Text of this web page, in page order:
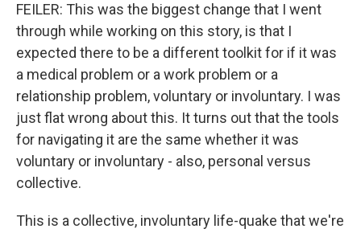
FEILER: This was the biggest change that I went
through while working on this story, is that I
expected there to be a different toolkit for if it was
a medical problem or a work problem or a
relationship problem, voluntary or involuntary. I was
just flat wrong about this. It turns out that the tools
for navigating it are the same whether it was
voluntary or involuntary - also, personal versus
collective.
This is a collective, involuntary life-quake that we're